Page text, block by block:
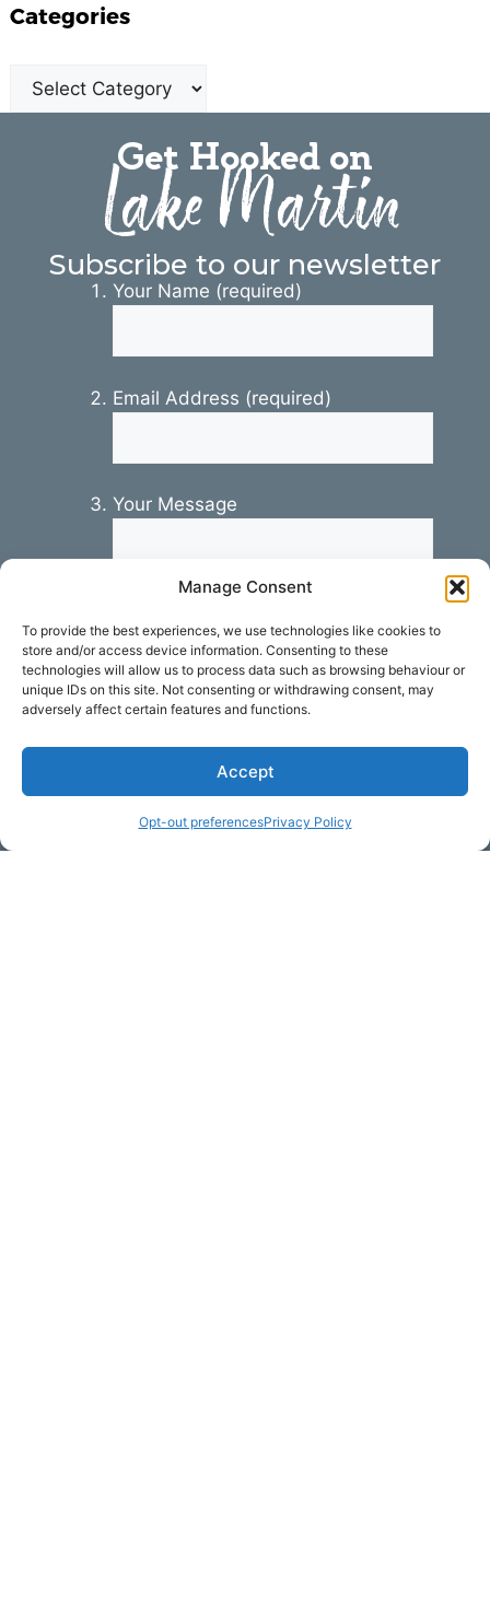
Manage Consent
To provide the best experiences, we use technologies like cookies to
store and/or access device information. Consenting to these
technologies will allow us to process data such as browsing behaviour or
unique IDs on this site. Not consenting or withdrawing consent, may
adversely affect certain features and functions.
Accept
Opt-out preferencesPrivacy Policy
Categories
Get Hooked on
Lake Martin
Subscribe to our newsletter
Your Name (required)
Email Address (required)
Your Message